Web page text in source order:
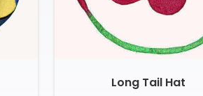
Long Tail Hat